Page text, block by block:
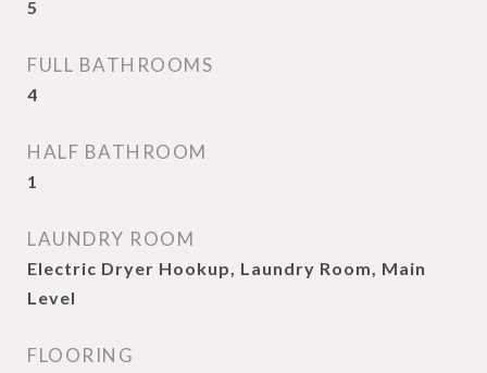
5
FULL BATHROOMS
4
HALF BATHROOM
1
LAUNDRY ROOM
Electric Dryer Hookup, Laundry Room, Main
Level
FLOORING